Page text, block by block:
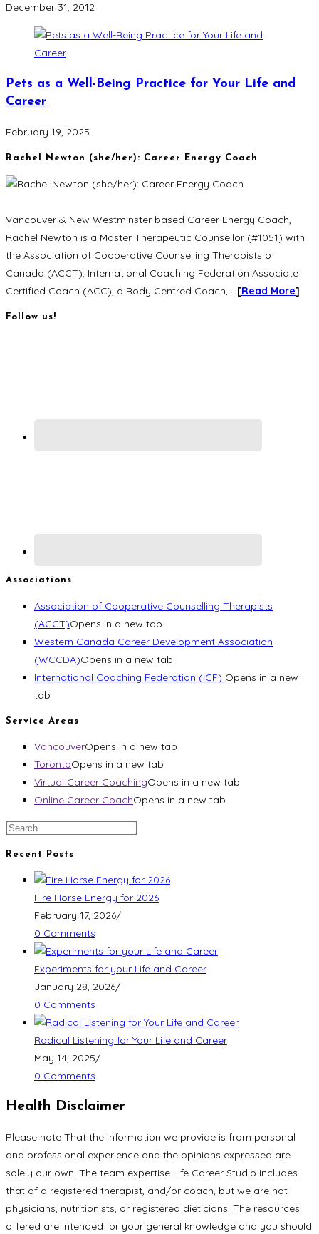
December 31, 2012
Pets as a Well-Being Practice for Your Life and
Career
February 19, 2025
Rachel Newton (she/her): Career Energy Coach
Vancouver & New Westminster based Career Energy Coach,
Rachel Newton is a Master Therapeutic Counsellor (#1051) with
the Association of Cooperative Counselling Therapists of
Canada (ACCT), International Coaching Federation Associate
Certified Coach (ACC), a Body Centred Coach, …[Read More]
Follow us!
Associations
Association of Cooperative Counselling Therapists
(ACCT)Opens in a new tab
Western Canada Career Development Association
(WCCDA)Opens in a new tab
International Coaching Federation (ICF) Opens in a new
tab
Service Areas
VancouverOpens in a new tab
TorontoOpens in a new tab
Virtual Career CoachingOpens in a new tab
Online Career CoachOpens in a new tab
Recent Posts
Fire Horse Energy for 2026
February 17, 2026/
0 Comments
Experiments for your Life and Career
January 28, 2026/
0 Comments
Radical Listening for Your Life and Career
May 14, 2025/
0 Comments
Health Disclaimer
Please note That the information we provide is from personal
and professional experience and the opinions expressed are
solely our own. The team expertise Life Career Studio includes
that of a registered therapist, and/or coach, but we are not
physicians, nutritionists, or registered dieticians. The resources
offered are intended for your general knowledge and you should